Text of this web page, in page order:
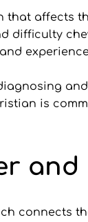
affects
difficulty
is
connects